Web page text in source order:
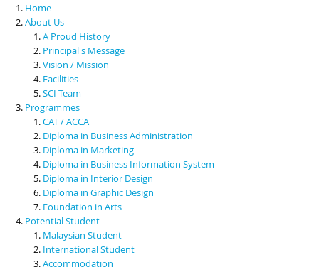
Scholarships & Financial Aid
Contact Us
Home
About Us
A Proud History
Principal's Message
Vision / Mission
Facilities
SCI Team
Programmes
CAT / ACCA
Diploma in Business Administration
Diploma in Marketing
Diploma in Business Information System
Diploma in Interior Design
Diploma in Graphic Design
Foundation in Arts
Potential Student
Malaysian Student
International Student
Accommodation